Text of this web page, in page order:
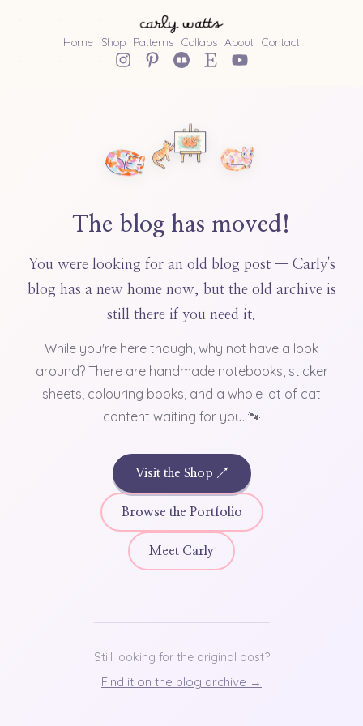
Home Shop Patterns Collabs About Contact
The blog has moved!
You were looking for an old blog post — Carly's
blog has a new home now, but the old archive is
still there if you need it.
While you're here though, why not have a look
around? There are handmade notebooks, sticker
sheets, colouring books, and a whole lot of cat
content waiting for you. 🐾
Visit the Shop ↗
Browse the Portfolio
Meet Carly
Still looking for the original post?
Find it on the blog archive →